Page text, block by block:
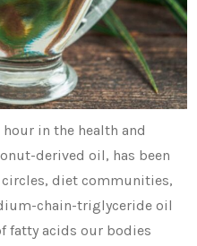
in the health and
derived oil, has been
diet communities,
chain-triglyceride oil
fatty acids our bodies